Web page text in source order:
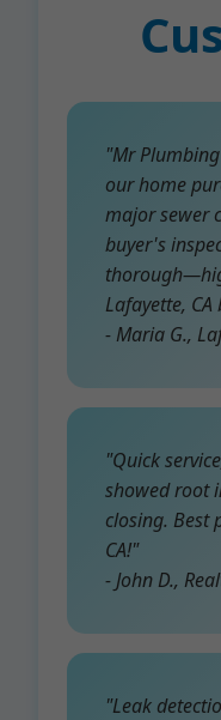
"Mr
our home
major sewer
buyer's
Lafayette, CA
- Maria G.,
"Quick
showed root
closing. Best
CA!"
- John D.,
"Leak